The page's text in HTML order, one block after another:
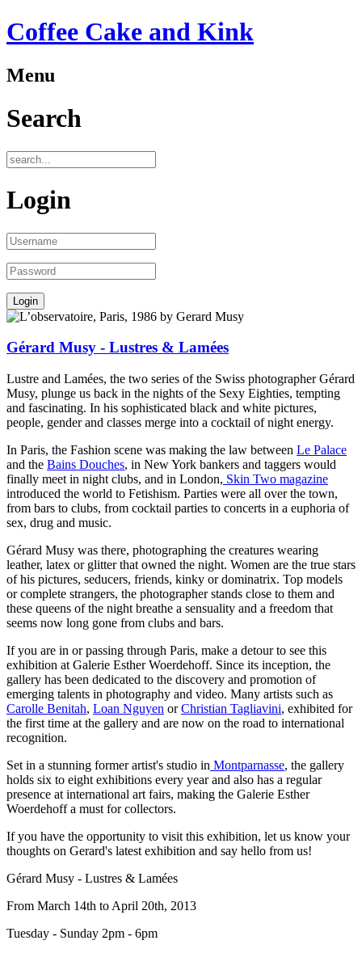
Coffee Cake and Kink
Menu
Search
Login
Gérard Musy - Lustres & Lamées
Lustre and Lamées, the two series of the Swiss photographer Gérard
Musy, plunge us back in the nights of the Sexy Eighties, tempting
and fascinating. In his sophisticated black and white pictures,
people, gender and classes merge into a cocktail of night energy.
In Paris, the Fashion scene was making the law between Le Palace
and the Bains Douches, in New York bankers and taggers would
finally meet in night clubs, and in London, Skin Two magazine
introduced the world to Fetishism. Parties were all over the town,
from bars to clubs, from cocktail parties to concerts in a euphoria of
sex, drug and music.
Gérard Musy was there, photographing the creatures wearing
leather, latex or glitter that owned the night. Women are the true stars
of his pictures, seducers, friends, kinky or dominatrix. Top models
or complete strangers, the photographer stands close to them and
these queens of the night breathe a sensuality and a freedom that
seems now long gone from clubs and bars.
If you are in or passing through Paris, make a detour to see this
exhibition at Galerie Esther Woerdehoff. Since its inception, the
gallery has been dedicated to the discovery and promotion of
emerging talents in photography and video. Many artists such as
Carolle Benitah, Loan Nguyen orChristian Tagliavini, exhibited for
the first time at the gallery and are now on the road to international
recognition.
Set in a stunning former artist's studio in Montparnasse, the gallery
holds six to eight exhibitions every year and also has a regular
presence at international art fairs, making the Galerie Esther
Woerdehoff a must for collectors.
If you have the opportunity to visit this exhibition, let us know your
thoughts on Gerard's latest exhibition and say hello from us!
Gérard Musy - Lustres & Lamées
From March 14th to April 20th, 2013
Tuesday - Sunday 2pm - 6pm